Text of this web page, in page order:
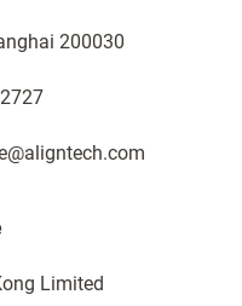
200030
Limited